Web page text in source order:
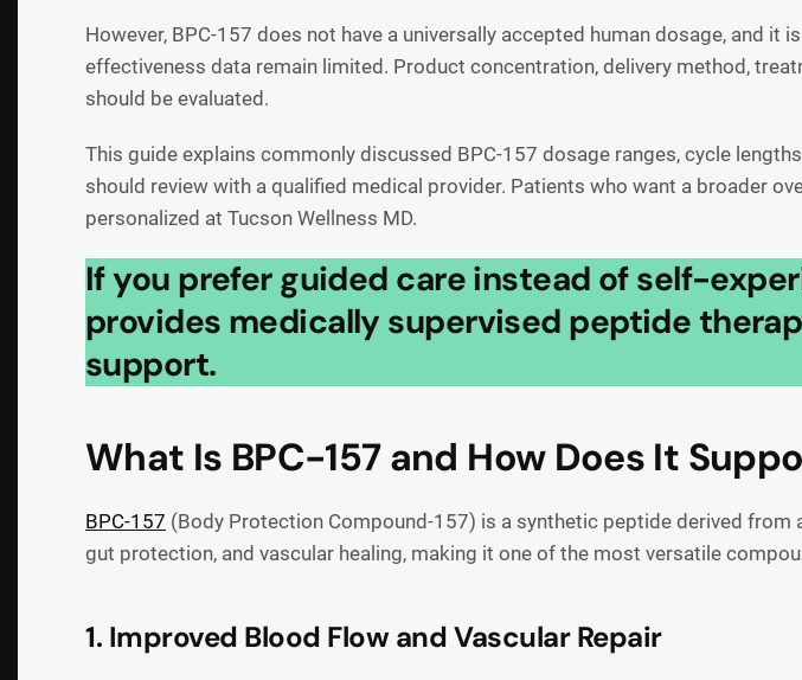
However, BPC-157 does not have a universally accepted human dosage, and
effectiveness data remain limited. Product concentration, delivery method,
should be evaluated.
This guide explains commonly discussed BPC-157 dosage ranges, cycle
should review with a qualified medical provider. Patients who want a broader
personalized at Tucson Wellness MD.
If you prefer guided care instead of self-
provides medically supervised peptide
support.
What Is BPC-157 and How Does It
BPC-157 (Body Protection Compound-157) is a synthetic peptide derived
gut protection, and vascular healing, making it one of the most versatile
1. Improved Blood Flow and Vascular Repair